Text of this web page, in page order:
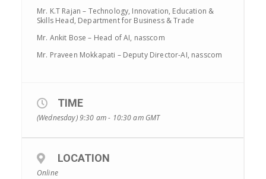
Mr. K.T Rajan – Technology, Innovation, Education &
Skills Head, Department for Business & Trade
Mr. Ankit Bose – Head of AI, nasscom
Mr. Praveen Mokkapati – Deputy Director-AI, nasscom
TIME
(Wednesday) 9:30 am - 10:30 am GMT
LOCATION
Online